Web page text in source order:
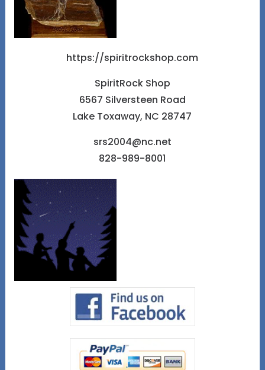
https://spiritrockshop.com
SpiritRock Shop
6567 Silversteen Road
Lake Toxaway, NC 28747
srs2004@nc.net
828-989-8001